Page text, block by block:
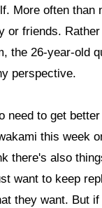
More often than
or friends.
the 26-year-old
perspective.
need to get
this week
there's also
want to keep
they want. But